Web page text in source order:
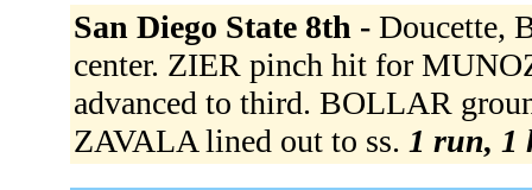
San Diego State 8th - Doucette,
center. ZIER pinch hit for
advanced to third. BOLLAR
ZAVALA lined out to ss. 1 run, 1